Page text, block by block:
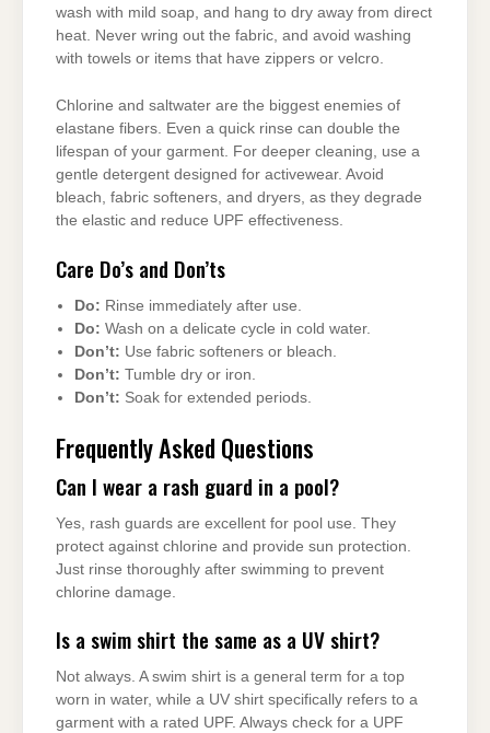
wash with mild soap, and hang to dry away from direct
heat. Never wring out the fabric, and avoid washing
with towels or items that have zippers or velcro.
Chlorine and saltwater are the biggest enemies of
elastane fibers. Even a quick rinse can double the
lifespan of your garment. For deeper cleaning, use a
gentle detergent designed for activewear. Avoid
bleach, fabric softeners, and dryers, as they degrade
the elastic and reduce UPF effectiveness.
Care Do’s and Don’ts
Do: Rinse immediately after use.
Do: Wash on a delicate cycle in cold water.
Don’t: Use fabric softeners or bleach.
Don’t: Tumble dry or iron.
Don’t: Soak for extended periods.
Frequently Asked Questions
Can I wear a rash guard in a pool?
Yes, rash guards are excellent for pool use. They
protect against chlorine and provide sun protection.
Just rinse thoroughly after swimming to prevent
chlorine damage.
Is a swim shirt the same as a UV shirt?
Not always. A swim shirt is a general term for a top
worn in water, while a UV shirt specifically refers to a
garment with a rated UPF. Always check for a UPF